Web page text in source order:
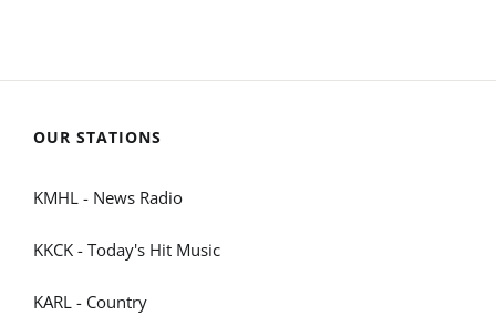
OUR STATIONS
KMHL - News Radio
KKCK - Today's Hit Music
KARL - Country